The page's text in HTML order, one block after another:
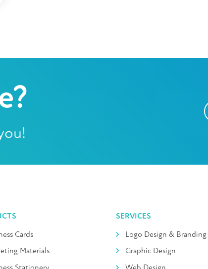
Cards
Materials
SERVICES
Logo Design & Branding
Graphic Design